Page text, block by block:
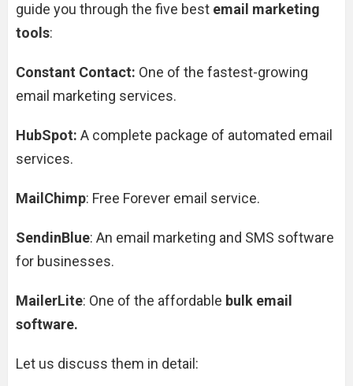
guide you through the five best email marketing
tools:
Constant Contact: One of the fastest-growing
email marketing services.
HubSpot: A complete package of automated email
services.
MailChimp: Free Forever email service.
SendinBlue: An email marketing and SMS software
for businesses.
MailerLite: One of the affordable bulk email
software.
Let us discuss them in detail: